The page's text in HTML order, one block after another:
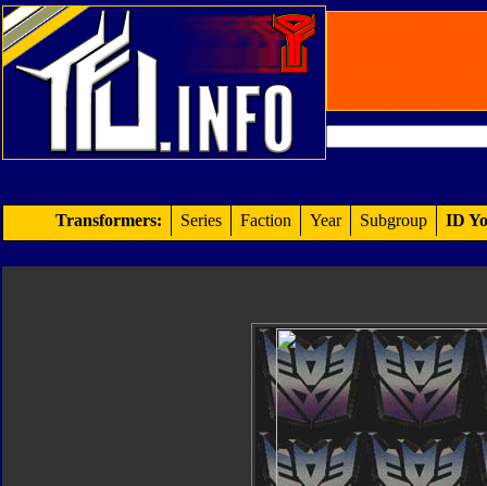
Transformers: Series Faction Year Subgroup ID